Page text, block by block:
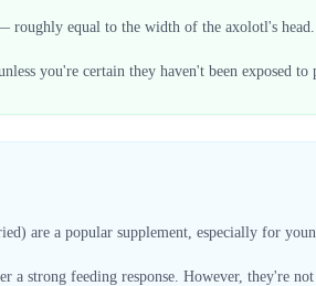
roughly equal to the width of the axolotl's
you're certain they haven't been exposed to
are a popular supplement, especially for
a strong feeding response. However, they're